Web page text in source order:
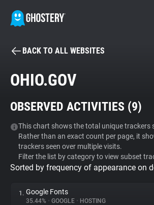
BECOME A CONTRIBUTOR
Tracker & Ad Blocker
WhoTracks.Me
Privacy Digest
BACK TO ALL WEBSITES
OHIO.GOV
OBSERVED ACTIVITIES (9)
This chart shows the total unique trackers
Rather than an exact count per page, it
trackers seen over multiple visits.
Filter the list by category to view subset
Sorted by frequency of appearance on
1. Google Fonts
35.44% • GOOGLE • HOSTING